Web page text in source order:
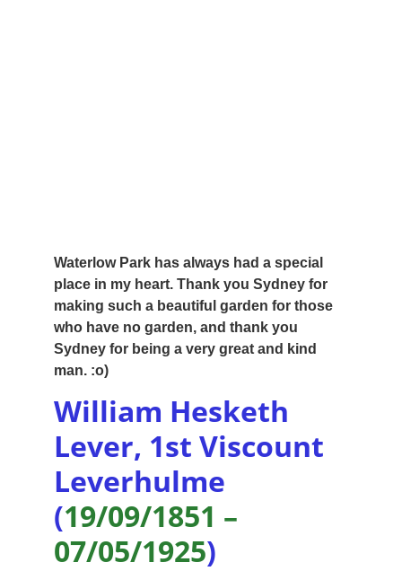
Waterlow Park has always had a special
place in my heart. Thank you Sydney for
making such a beautiful garden for those
who have no garden, and thank you
Sydney for being a very great and kind
man. :o)
William Hesketh
Lever, 1st Viscount
Leverhulme
(19/09/1851 –
07/05/1925)